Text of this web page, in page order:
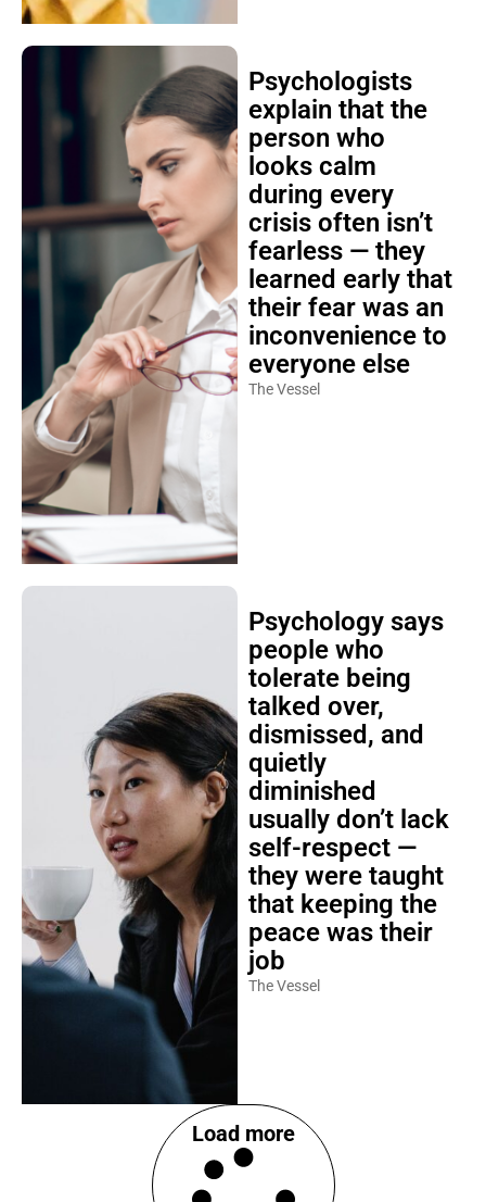
Psychologists
explain that the
person who
looks calm
during every
crisis often isn’t
fearless — they
learned early that
their fear was an
inconvenience to
everyone else
The Vessel
Psychology says
people who
tolerate being
talked over,
dismissed, and
quietly
diminished
usually don’t lack
self-respect —
they were taught
that keeping the
peace was their
job
The Vessel
Load more